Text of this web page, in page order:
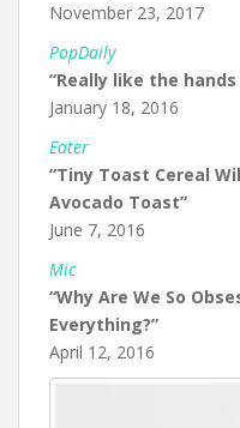
November 23, 2017
PopDaily
“Really like the
January 18, 2016
Eater
“Tiny Toast Cereal
Avocado Toast”
June 7, 2016
Mic
“Why Are We So
Everything?”
April 12, 2016